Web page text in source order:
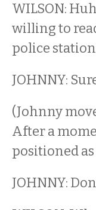
WILSON:
willing to
police
JOHNNY:
(Johnny
After a
positioned as
JOHNNY: